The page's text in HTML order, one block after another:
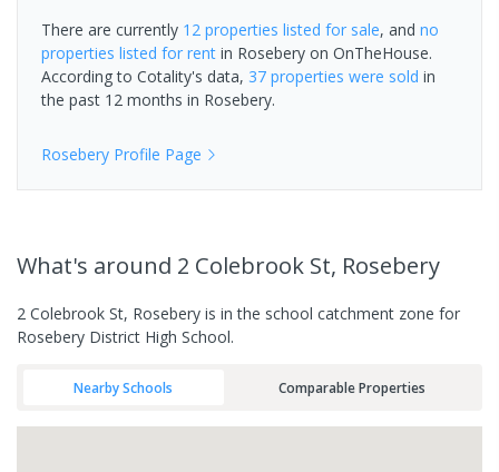
There are currently 12 properties listed for sale, and no
properties listed for rent in Rosebery on OnTheHouse.
According to Cotality's data, 37 properties were sold in
the past 12 months in Rosebery.
Rosebery Profile Page
What's around 2 Colebrook St, Rosebery
2 Colebrook St, Rosebery is in the school catchment zone for
Rosebery District High School.
Nearby Schools Comparable Properties